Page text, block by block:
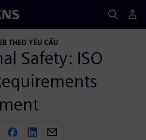
THEO YÊU CẦU
Safety: ISO